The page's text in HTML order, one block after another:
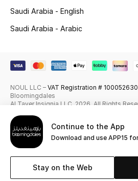
Bath & Body
Wellness
Gifts
Beauty Edits
Featured Brands
Continue to the App
Download and use APP15
Stay on the Web
Saudi Arabia - English
Saudi Arabia - Arabic
NOUL LLC – VAT Registration #
Bloomingdales
Al Tayer Insignia LLC. 2026. All Rights